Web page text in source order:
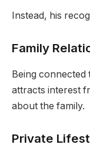
Instead, his
Family
Being
attracts interest
about the family.
Private